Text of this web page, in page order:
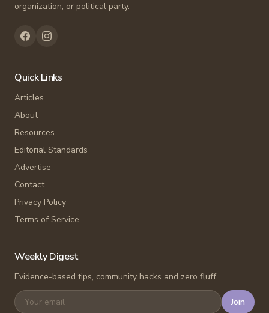
organization, or political party.
Quick Links
Articles
About
Resources
Editorial Standards
Advertise
Contact
Privacy Policy
Terms of Service
Weekly Digest
Evidence-based tips, community hacks and zero fluff.
Join